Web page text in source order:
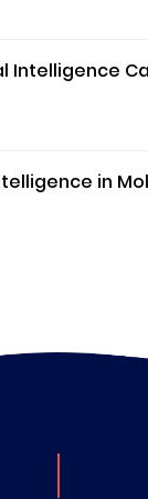
Intelligence
in